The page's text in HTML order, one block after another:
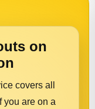
on
covers all
you are on a